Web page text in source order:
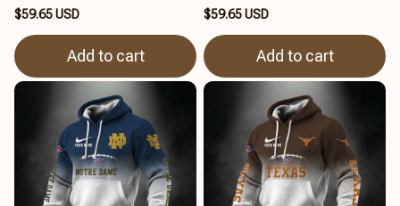
$59.65 USD
Add to cart
$59.65 USD
Add to cart